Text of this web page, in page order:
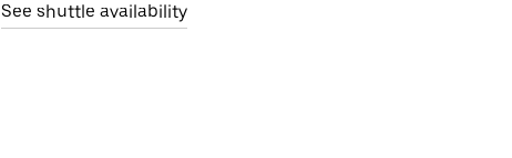
See shuttle availability